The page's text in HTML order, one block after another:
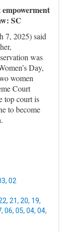
SC
7, 2025) said
was
Day,
women
Court
top court is
to become
, 02
, 21, 20, 19,
, 06, 05, 04, 04,